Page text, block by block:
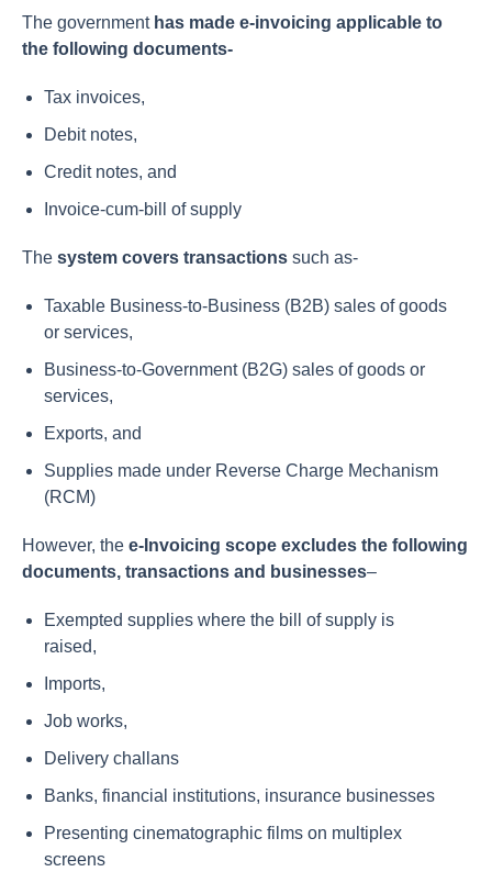
The governmenthas made e-invoicing applicable to
the following documents-
Tax invoices,
Debit notes,
Credit notes, and
Invoice-cum-bill of supply
The system covers transactions such as-
Taxable Business-to-Business (B2B) sales of goods
or services,
Business-to-Government (B2G) sales of goods or
services,
Exports, and
Supplies made under Reverse Charge Mechanism
(RCM)
However, the e-Invoicing scope excludes the following
documents, transactions and businesses–
Exempted supplies where the bill of supply is
raised,
Imports,
Job works,
Delivery challans
Banks, financial institutions, insurance businesses
Presenting cinematographic films on multiplex
screens